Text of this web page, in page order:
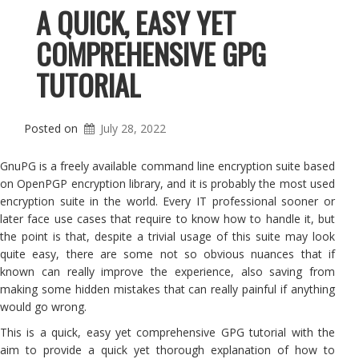
A QUICK, EASY YET
COMPREHENSIVE GPG
TUTORIAL
Posted on July 28, 2022
GnuPG is a freely available command line encryption suite based
on OpenPGP encryption library, and it is probably the most used
encryption suite in the world. Every IT professional sooner or
later face use cases that require to know how to handle it, but
the point is that, despite a trivial usage of this suite may look
quite easy, there are some not so obvious nuances that if
known can really improve the experience, also saving from
making some hidden mistakes that can really painful if anything
would go wrong.
This is a quick, easy yet comprehensive GPG tutorial with the
aim to provide a quick yet thorough explanation of how to